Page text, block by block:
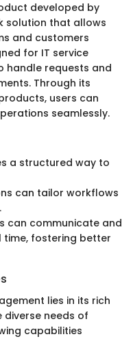
developed by
solution that allows
and customers
for IT service
handle requests and
Through its
users can
seamlessly.
a structured way to
can tailor workflows
can communicate and
time, fostering better
lies in its rich
diverse needs of
capabilities